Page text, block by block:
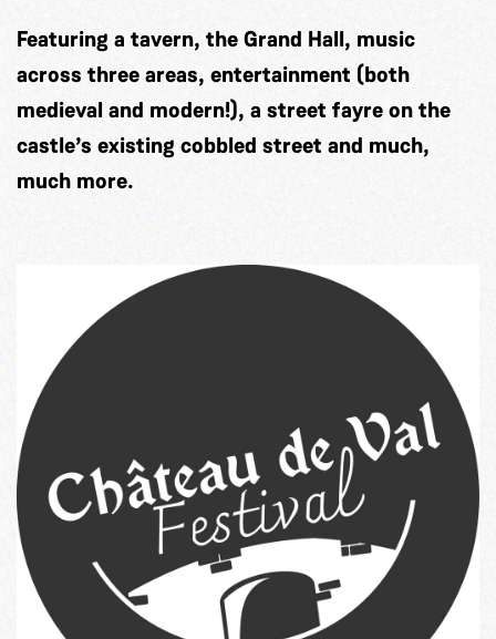
Featuring a tavern, the Grand Hall, music
across three areas, entertainment (both
medieval and modern!), a street fayre on the
castle’s existing cobbled street and much,
much more.